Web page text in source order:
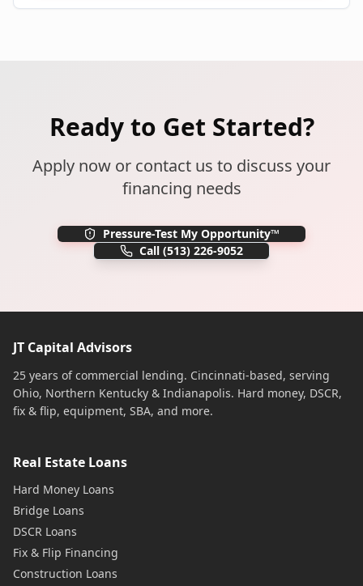
Ready to Get Started?
Apply now or contact us to discuss your
financing needs
Pressure-Test My Opportunity™
Call (513) 226-9052
JT Capital Advisors
25 years of commercial lending. Cincinnati-based, serving
Ohio, Northern Kentucky & Indianapolis. Hard money, DSCR,
fix & flip, equipment, SBA, and more.
Real Estate Loans
Hard Money Loans
Bridge Loans
DSCR Loans
Fix & Flip Financing
Construction Loans